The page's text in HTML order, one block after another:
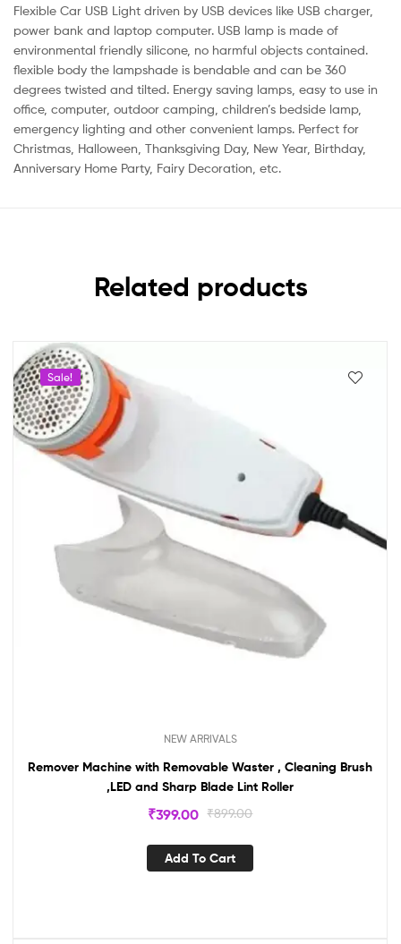
Flexible Car USB Light driven by USB devices like USB charger,
power bank and laptop computer. USB lamp is made of
environmental friendly silicone, no harmful objects contained.
flexible body the lampshade is bendable and can be 360
degrees twisted and tilted. Energy saving lamps, easy to use in
office, computer, outdoor camping, children’s bedside lamp,
emergency lighting and other convenient lamps. Perfect for
Christmas, Halloween, Thanksgiving Day, New Year, Birthday,
Anniversary Home Party, Fairy Decoration, etc.
Related products
Sale!
NEW ARRIVALS
Remover Machine with Removable Waster , Cleaning Brush
,LED and Sharp Blade Lint Roller
₹899.00
₹399.00
Add To Cart